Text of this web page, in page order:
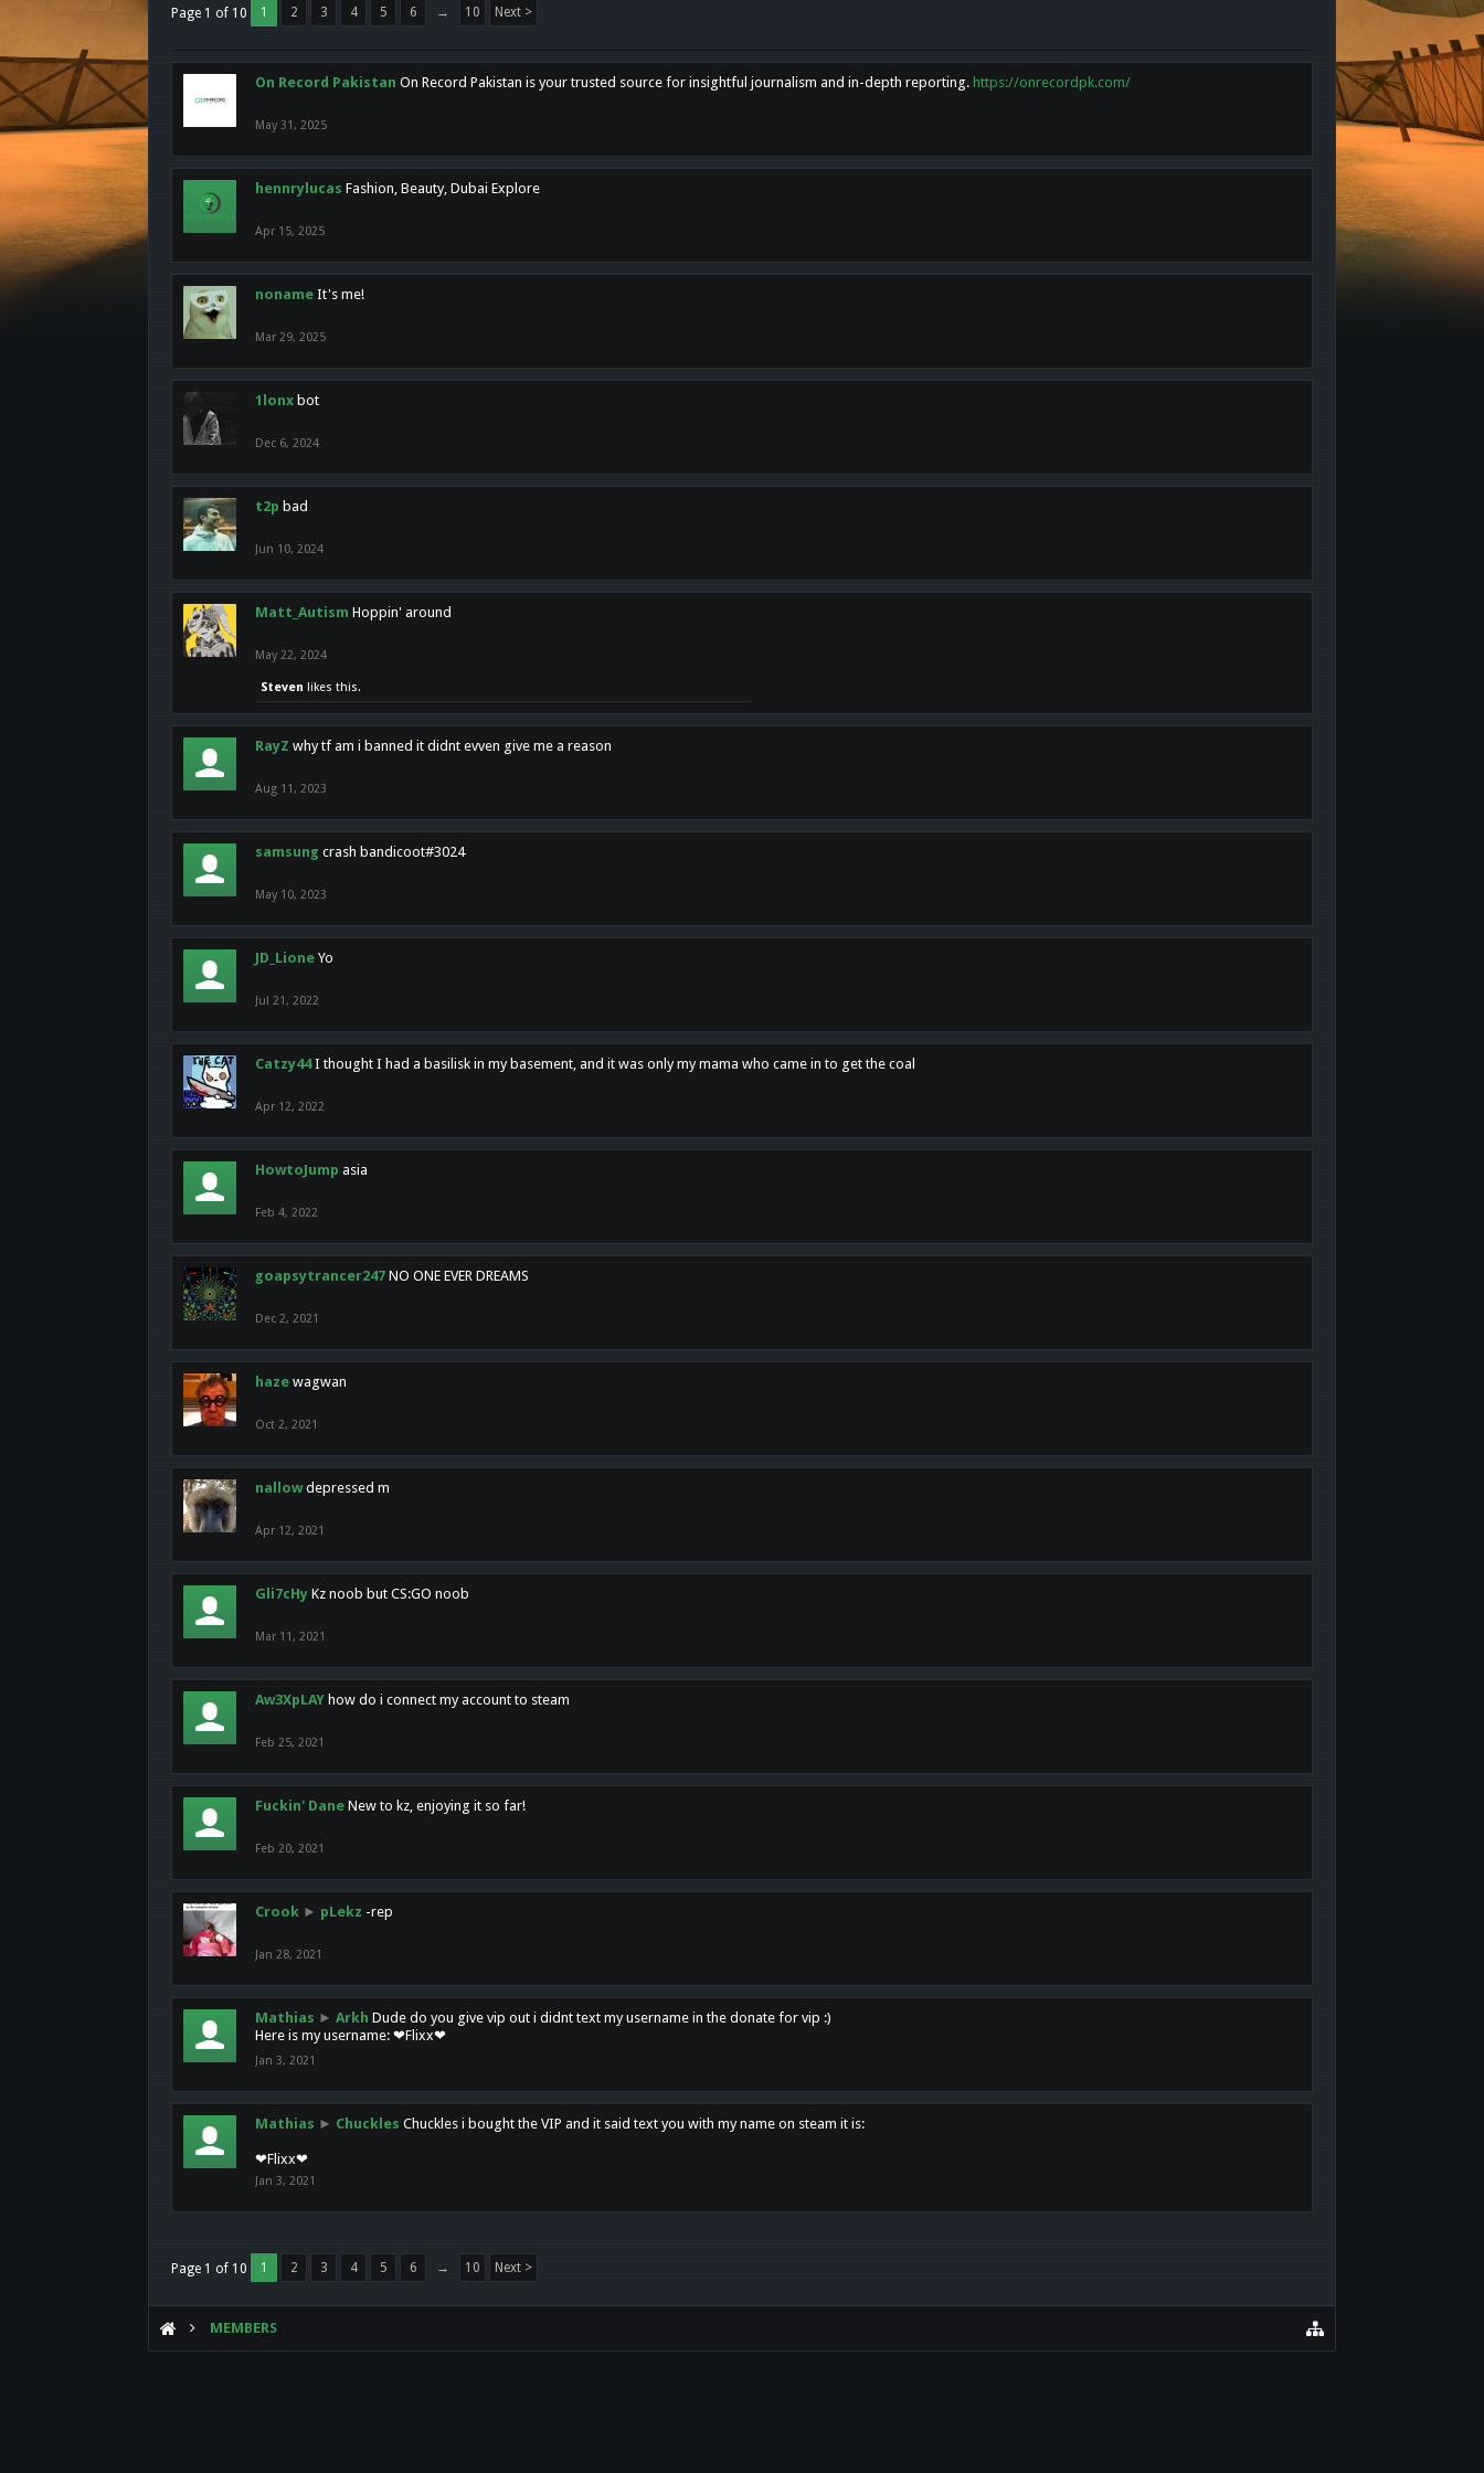
Page 1 of 10 1 2 3 4 5 6 → 10 Next >
On Record Pakistan On Record Pakistan is your trusted source for insightful journalism and in-depth reporting. https://onrecordpk.com/
May 31, 2025
hennrylucas Fashion, Beauty, Dubai Explore
Apr 15, 2025
noname It's me!
Mar 29, 2025
1lonx bot
Dec 6, 2024
t2p bad
Jun 10, 2024
Matt_Autism Hoppin' around
May 22, 2024
Steven likes this.
RayZ why tf am i banned it didnt evven give me a reason
Aug 11, 2023
samsung crash bandicoot#3024
May 10, 2023
JD_Lione Yo
Jul 21, 2022
Catzy44 I thought I had a basilisk in my basement, and it was only my mama who came in to get the coal
Apr 12, 2022
HowtoJump asia
Feb 4, 2022
goapsytrancer247 NO ONE EVER DREAMS
Dec 2, 2021
haze wagwan
Oct 2, 2021
nallow depressed m
Apr 12, 2021
Gli7cHy Kz noob but CS:GO noob
Mar 11, 2021
Aw3XpLAY how do i connect my account to steam
Feb 25, 2021
Fuckin' Dane New to kz, enjoying it so far!
Feb 20, 2021
Crook ► pLekz -rep
Jan 28, 2021
Mathias ► Arkh Dude do you give vip out i didnt text my username in the donate for vip :)
Here is my username: ❤Flixx❤
Jan 3, 2021
Mathias ► Chuckles Chuckles i bought the VIP and it said text you with my name on steam it is:
❤Flixx❤
Jan 3, 2021
Page 1 of 10 1 2 3 4 5 6 → 10 Next >
MEMBERS